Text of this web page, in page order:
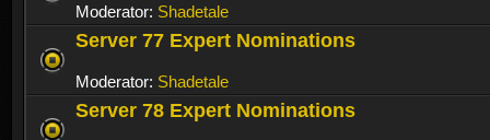
Moderator: Shadetale
Server 77 Expert Nominations
Moderator: Shadetale
Server 78 Expert Nominations